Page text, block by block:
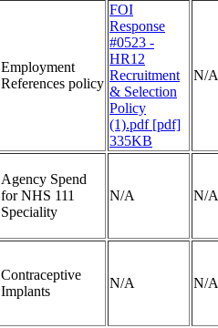
Employment
References policy
FOI
Response
#0523 -
HR12
Recruitment
& Selection
Policy
(1).pdf [pdf]
335KB
N/A
Agency Spend
for NHS 111
Speciality
N/A N/A
Contraceptive
Implants
N/A N/A